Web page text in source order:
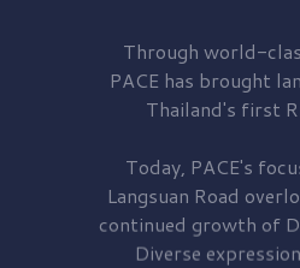
Through world-
PACE has brought
Thailand's first
Today, PACE's
Langsuan Road
continued growth of
Diverse